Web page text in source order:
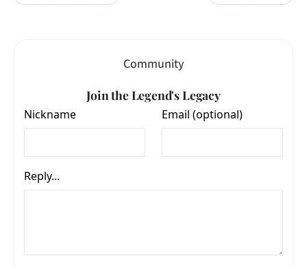
Community
Join the Legend's Legacy